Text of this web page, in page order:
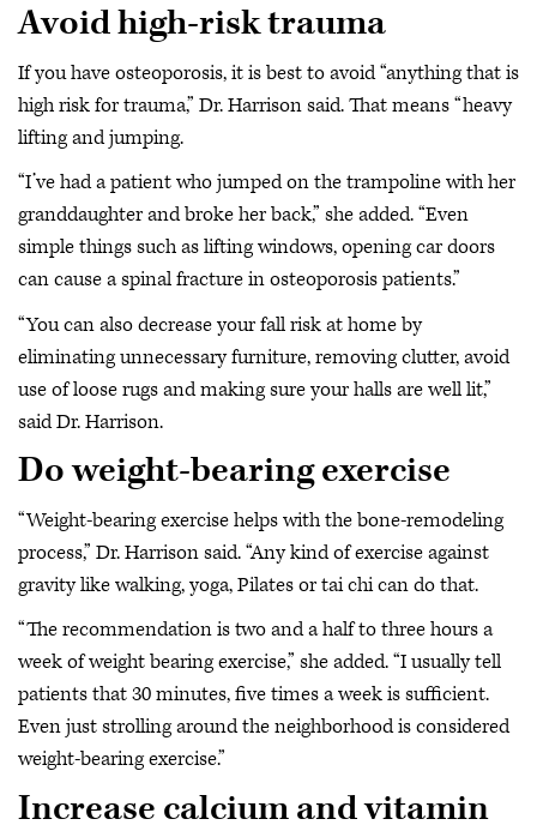
Avoid high-risk trauma
If you have osteoporosis, it is best to avoid “anything that is
high risk for trauma,” Dr. Harrison said. That means “heavy
lifting and jumping.
“I’ve had a patient who jumped on the trampoline with her
granddaughter and broke her back,” she added. “Even
simple things such as lifting windows, opening car doors
can cause a spinal fracture in osteoporosis patients.”
“You can also decrease your fall risk at home by
eliminating unnecessary furniture, removing clutter, avoid
use of loose rugs and making sure your halls are well lit,”
said Dr. Harrison.
Do weight-bearing exercise
“Weight-bearing exercise helps with the bone-remodeling
process,” Dr. Harrison said. “Any kind of exercise against
gravity like walking, yoga, Pilates or tai chi can do that.
“The recommendation is two and a half to three hours a
week of weight bearing exercise,” she added. “I usually tell
patients that 30 minutes, five times a week is sufficient.
Even just strolling around the neighborhood is considered
weight-bearing exercise.”
Increase calcium and vitamin